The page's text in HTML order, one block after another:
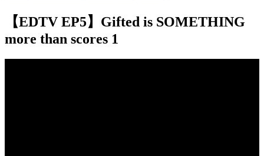
【EDTV EP5】Gifted is SOMETHING
more than scores 1